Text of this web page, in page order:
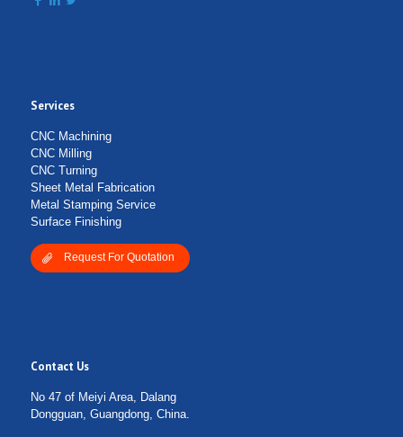
Services
CNC Machining
CNC Milling
CNC Turning
Sheet Metal Fabrication
Metal Stamping Service
Surface Finishing
Request For Quotation
Contact Us
No 47 of Meiyi Area, Dalang
Dongguan, Guangdong, China.